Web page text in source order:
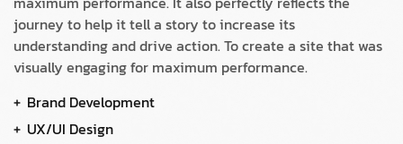
journey to help it tell a story to increase its
understanding and drive action. To create a site that was
visually engaging for maximum performance.
Brand Development
UX/UI Design